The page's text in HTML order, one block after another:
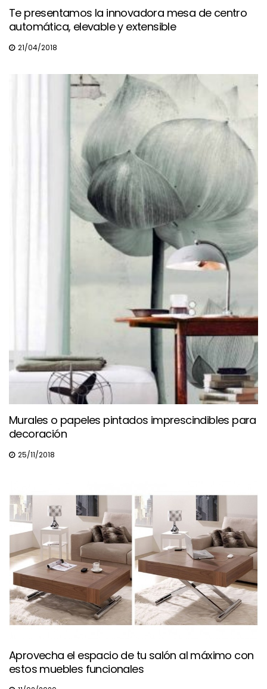
Te presentamos la innovadora mesa de centro
automática, elevable y extensible
21/04/2018
Murales o papeles pintados imprescindibles para
decoración
25/11/2018
Aprovecha el espacio de tu salón al máximo con
estos muebles funcionales